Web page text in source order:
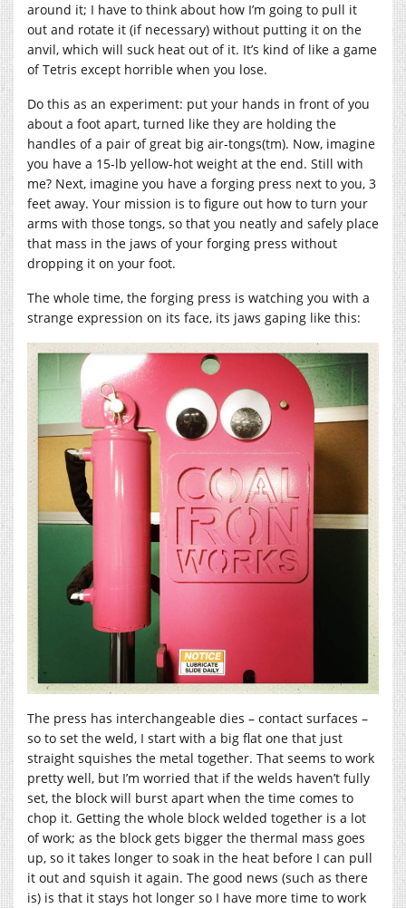
around it; I have to think about how I’m going to pull it
out and rotate it (if necessary) without putting it on the
anvil, which will suck heat out of it. It’s kind of like a game
of Tetris except horrible when you lose.
Do this as an experiment: put your hands in front of you
about a foot apart, turned like they are holding the
handles of a pair of great big air-tongs(tm). Now, imagine
you have a 15-lb yellow-hot weight at the end. Still with
me? Next, imagine you have a forging press next to you, 3
feet away. Your mission is to figure out how to turn your
arms with those tongs, so that you neatly and safely place
that mass in the jaws of your forging press without
dropping it on your foot.
The whole time, the forging press is watching you with a
strange expression on its face, its jaws gaping like this:
The press has interchangeable dies – contact surfaces –
so to set the weld, I start with a big flat one that just
straight squishes the metal together. That seems to work
pretty well, but I’m worried that if the welds haven’t fully
set, the block will burst apart when the time comes to
chop it. Getting the whole block welded together is a lot
of work; as the block gets bigger the thermal mass goes
up, so it takes longer to soak in the heat before I can pull
it out and squish it again. The good news (such as there
is) is that it stays hot longer so I have more time to work